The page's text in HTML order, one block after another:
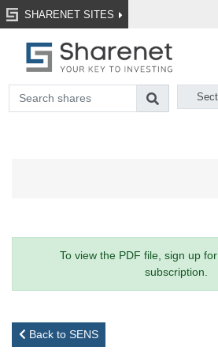
SHARENET SITES
To view the PDF file, sign up
subscription.
Back to SENS